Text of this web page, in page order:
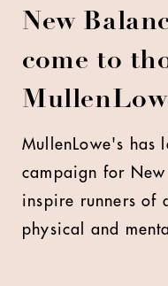
New
come to
MullenLowe's has
campaign for
inspire runners of
physical and